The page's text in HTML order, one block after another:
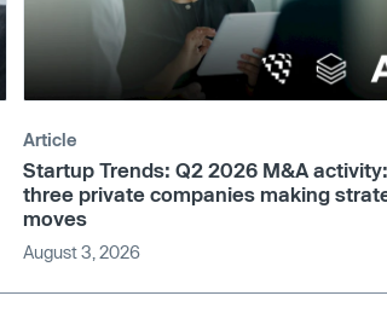
Article
Startup Trends: Q2 2026 M&A activity:
three private companies making
moves
August 3, 2026